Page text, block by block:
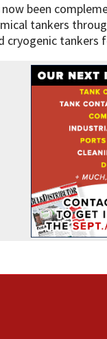
been
tankers
tankers